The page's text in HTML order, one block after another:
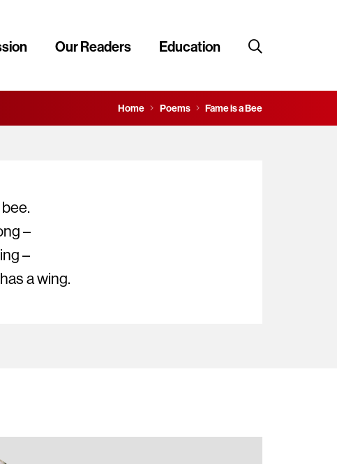
Our Readers Education
Home Poems Fame is a Bee
–
–
a wing.